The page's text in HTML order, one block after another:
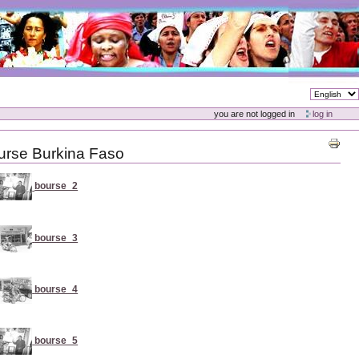
you are not logged in log in
Burkina Faso
bourse_2
bourse_3
bourse_4
bourse_5